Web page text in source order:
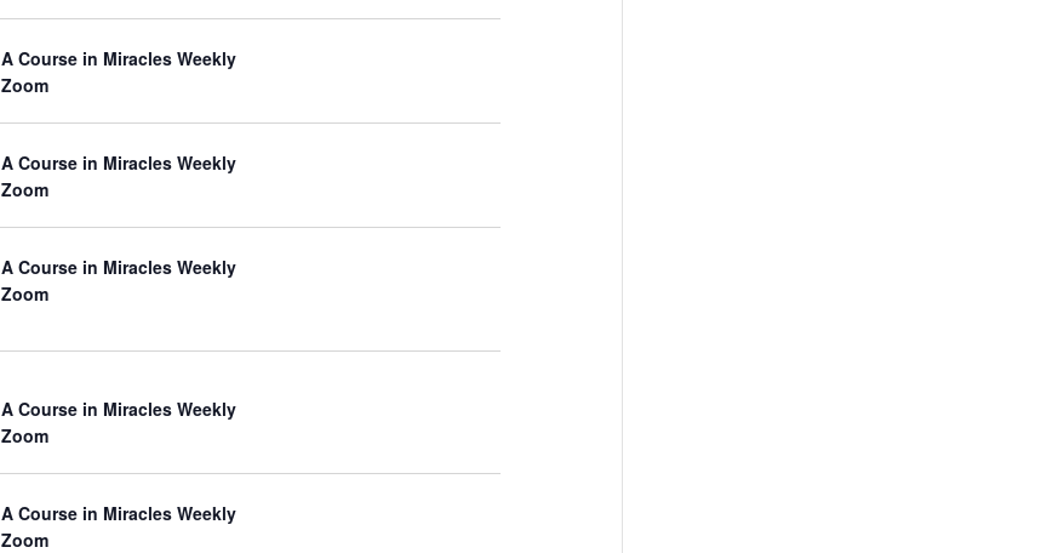
A Course in Miracles Weekly
Zoom
A Course in Miracles Weekly
Zoom
A Course in Miracles Weekly
Zoom
A Course in Miracles Weekly
Zoom
A Course in Miracles Weekly
Zoom